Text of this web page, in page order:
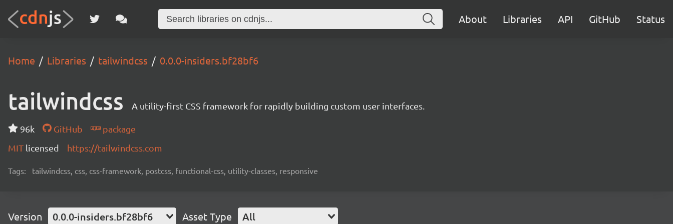
About Libraries API GitHub Status
Home Libraries tailwindcss 0.0.0-insiders.bf28bf6
tailwindcss A utility-first CSS framework for rapidly building custom user interfaces.
96k GitHub
package
MIT licensed https://tailwindcss.com
Tags: tailwindcss, css, css-framework, postcss, functional-css, utility-classes, responsive
Version 0.0.0-insiders.bf28bf6 Asset Type All